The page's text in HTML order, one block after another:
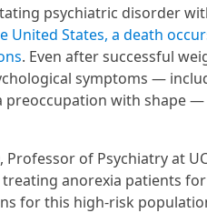
psychiatric disorder
United States, a death
. Even after successful
symptoms —
preoccupation with shape
Professor of Psychiatry at
anorexia patients
for this high-risk